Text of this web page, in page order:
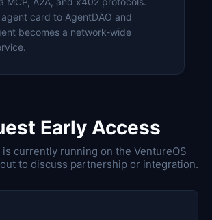
agent card to AgentDAO and
becomes a network-wide
Early Access
currently running on the VentureOS
to discuss partnership or integration.